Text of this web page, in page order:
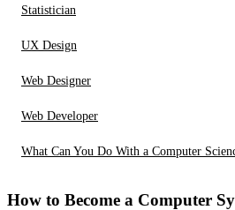
Statistician
UX Design
Web Designer
Web Developer
What Can You Do With a Computer
How to Become a Computer